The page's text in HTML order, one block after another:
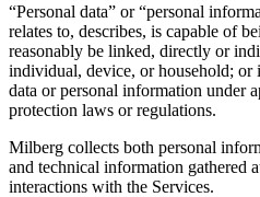
“Personal data” or “personal
relates to, describes, is capable of
reasonably be linked, directly or
individual, device, or household; or
data or personal information under
protection laws or regulations.
Milberg collects both personal
and technical information gathered
interactions with the Services.